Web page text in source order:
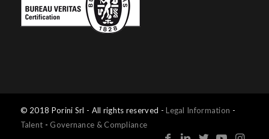
© 2018 Porini Srl - All rights reserved -Legal Information -
Talent - Governance & Compliance